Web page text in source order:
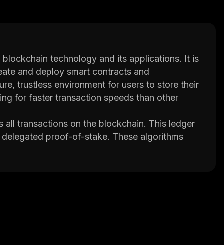
technology and its applications. It is
and deploy smart contracts and
trustless environment for users to store their
for faster transaction speeds than other
transactions on the blockchain. This ledger
proof-of-stake. These algorithms
preventing double spending.